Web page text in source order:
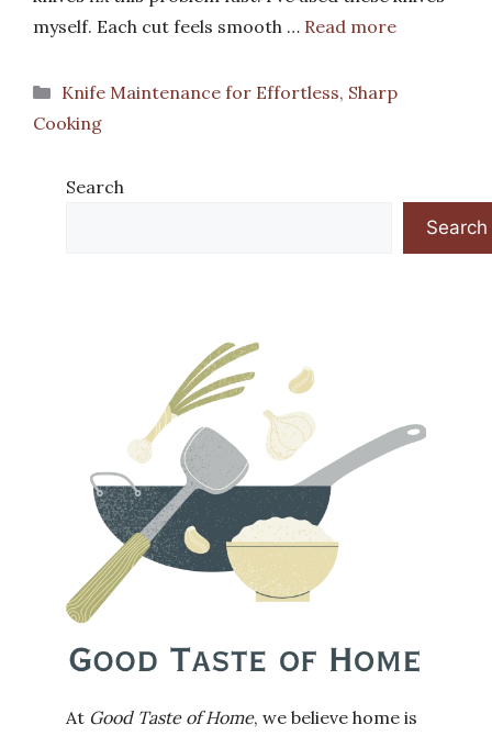
myself. Each cut feels smooth … Read more
Categories
Knife Maintenance for Effortless, Sharp
Cooking
Search
Search
At Good Taste of Home, we believe home is